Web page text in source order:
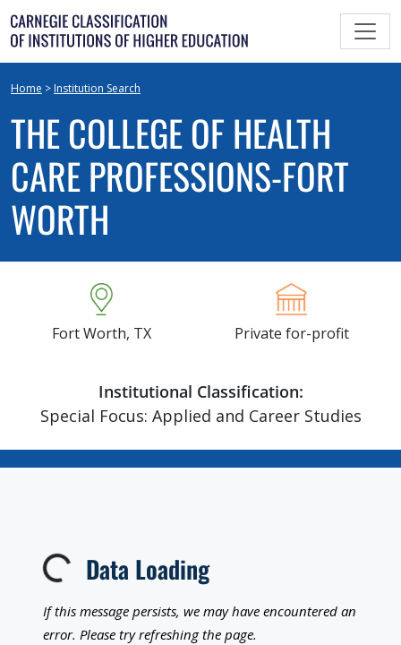
Skip
to
content
Home > Institution Search
THE COLLEGE OF HEALTH
CARE PROFESSIONS-FORT
WORTH
Fort Worth, TX Private for-profit
Institutional Classification:
Special Focus: Applied and Career Studies
Loading... Data Loading
If this message persists, we may have encountered an
error. Please try refreshing the page.